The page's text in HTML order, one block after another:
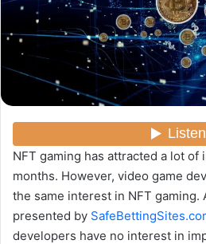
n
c
o
r
r
i
l
NFT gaming has attracted a lot
months. However, video game
the same interest in NFT gaming.
presented by
developers have no interest in